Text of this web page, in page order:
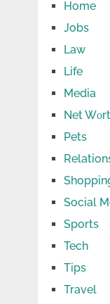
Home
Jobs
Law
Life
Media
Net
Pets
Social
Sports
Tech
Tips
Travel